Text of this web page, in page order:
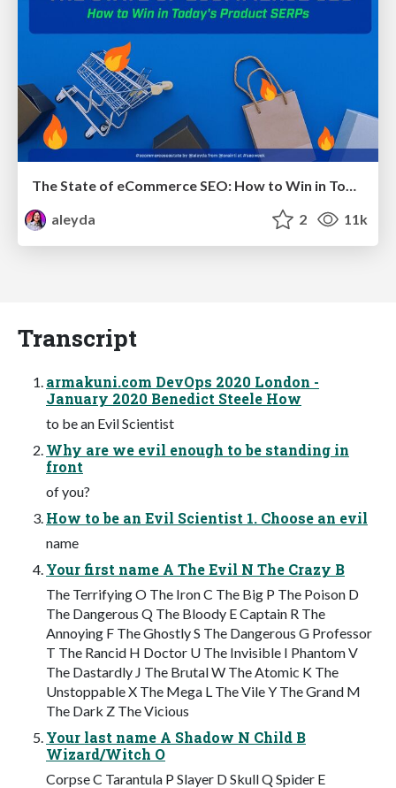
aleyda
2 11k
Transcript
armakuni.com DevOps 2020 London -
January 2020 Benedict Steele How
to be an Evil Scientist
Why are we evil enough to be standing in
front
of you?
How to be an Evil Scientist 1. Choose an evil
name
Your first name A The Evil N The Crazy B
The Terrifying O The Iron C The Big P The Poison D
The Dangerous Q The Bloody E Captain R The
Annoying F The Ghostly S The Dangerous G Professor
T The Rancid H Doctor U The Invisible I Phantom V
The Dastardly J The Brutal W The Atomic K The
Unstoppable X The Mega L The Vile Y The Grand M
The Dark Z The Vicious
Your last name A Shadow N Child B
Wizard/Witch O
Corpse C Tarantula P Slayer D Skull Q Spider E